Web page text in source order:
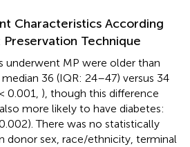
Characteristics According
Technique
underwent MP were older than
36 (IQR: 24–47) versus 34
0.001, ), though this difference
more likely to have diabetes:
There was no statistically
donor sex, race/ethnicity, terminal